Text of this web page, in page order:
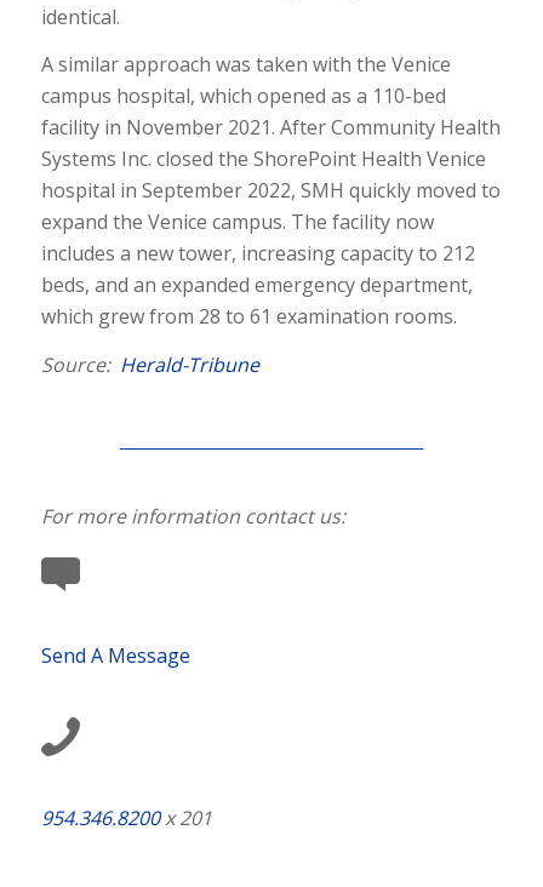
identical.
A similar approach was taken with the Venice
campus hospital, which opened as a 110-bed
facility in November 2021. After Community Health
Systems Inc. closed the ShorePoint Health Venice
hospital in September 2022, SMH quickly moved to
expand the Venice campus. The facility now
includes a new tower, increasing capacity to 212
beds, and an expanded emergency department,
which grew from 28 to 61 examination rooms.
Source: Herald-Tribune
For more information contact us:
Send A Message
954.346.8200x 201